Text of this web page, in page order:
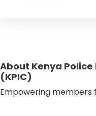
About Kenya
(KPIC)
Empowering members